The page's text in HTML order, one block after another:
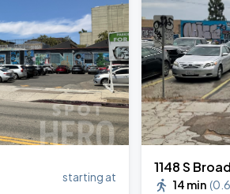
starting at
1148 S
14 min (